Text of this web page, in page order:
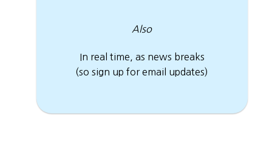
Also
In real time, as news breaks
(so sign up for email updates)